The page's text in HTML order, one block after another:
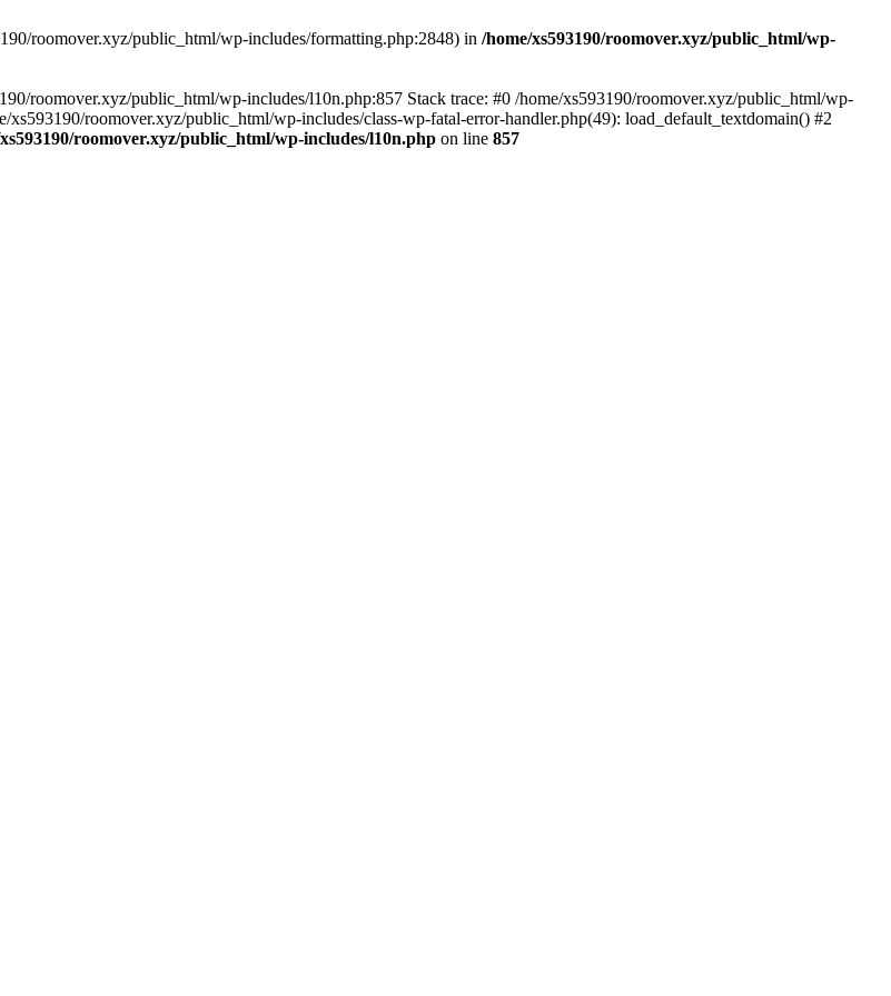
roomover.xyz/public_html/wp-includes/formatting.php:2848) in /home/xs593190/roomover.xyz/public_html/wp-
roomover.xyz/public_html/wp-includes/l10n.php:857 Stack trace: #0 /home/xs593190/roomover.xyz/public_html/wp-
roomover.xyz/public_html/wp-includes/class-wp-fatal-error-handler.php(49): load_default_textdomain() #2
roomover.xyz/public_html/wp-includes/l10n.php on line 857